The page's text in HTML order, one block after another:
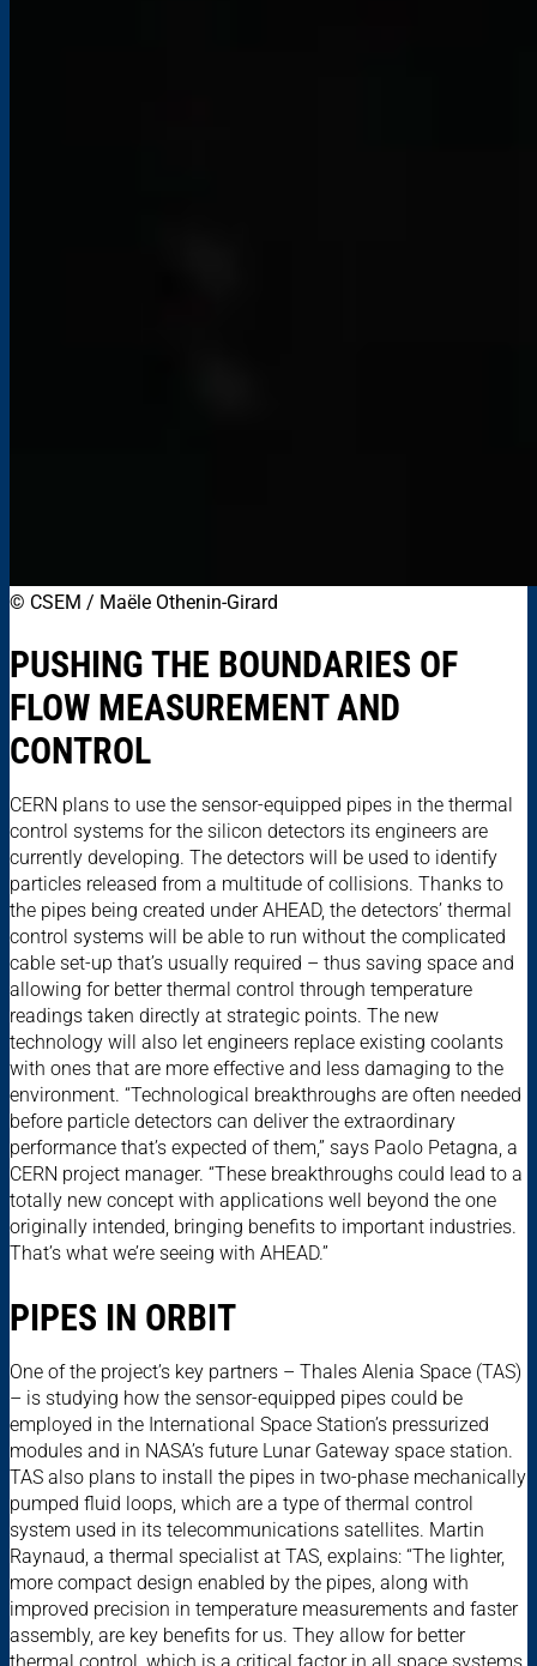
© CSEM / Maële Othenin-Girard
PUSHING THE BOUNDARIES OF
FLOW MEASUREMENT AND
CONTROL
CERN plans to use the sensor-equipped pipes in the thermal
control systems for the silicon detectors its engineers are
currently developing. The detectors will be used to identify
particles released from a multitude of collisions. Thanks to
the pipes being created under AHEAD, the detectors’ thermal
control systems will be able to run without the complicated
cable set-up that’s usually required – thus saving space and
allowing for better thermal control through temperature
readings taken directly at strategic points. The new
technology will also let engineers replace existing coolants
with ones that are more effective and less damaging to the
environment. “Technological breakthroughs are often needed
before particle detectors can deliver the extraordinary
performance that’s expected of them,” says Paolo Petagna, a
CERN project manager. “These breakthroughs could lead to a
totally new concept with applications well beyond the one
originally intended, bringing benefits to important industries.
That’s what we’re seeing with AHEAD.”
PIPES IN ORBIT
One of the project’s key partners – Thales Alenia Space (TAS)
– is studying how the sensor-equipped pipes could be
employed in the International Space Station’s pressurized
modules and in NASA’s future Lunar Gateway space station.
TAS also plans to install the pipes in two-phase mechanically
pumped fluid loops, which are a type of thermal control
system used in its telecommunications satellites. Martin
Raynaud, a thermal specialist at TAS, explains: “The lighter,
more compact design enabled by the pipes, along with
improved precision in temperature measurements and faster
assembly, are key benefits for us. They allow for better